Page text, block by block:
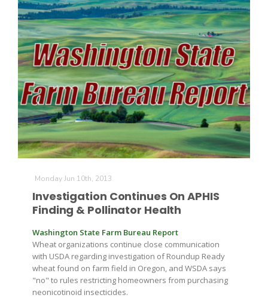
Patrick Cavanaugh
Monday Jun 10th, 2013
Investigation Continues On APHIS
Finding & Pollinator Health
Washington State Farm Bureau Report
Wheat organizations continue close communication
with USDA regarding investigation of Roundup Ready
wheat found on farm field in Oregon, and WSDA says
"no" to rules restricting homeowners from purchasing
neonicotinoid insecticides.